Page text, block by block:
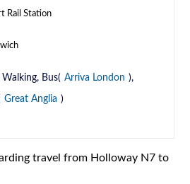
Rail Station
Walking, Bus( Arriva London ),
Great Anglia )
travel from Holloway N7 to